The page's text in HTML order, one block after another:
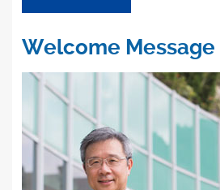
Welcome Message